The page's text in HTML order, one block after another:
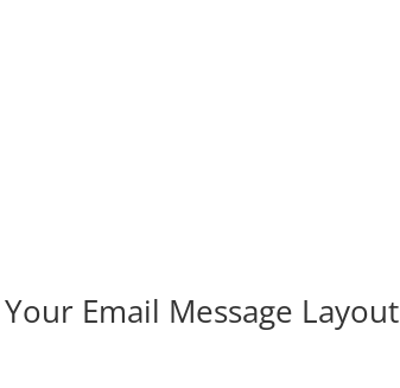
Email Message Layout